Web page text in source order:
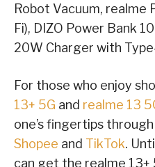
Robot Vacuum, realme
Fi), DIZO Power Bank
20W Charger with
For those who enjoy
13+ 5G and realme 13
one’s fingertips
Shopee and TikTok.
can get the realme 13+